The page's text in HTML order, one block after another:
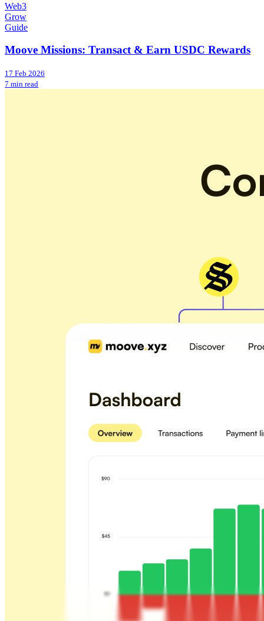
Web3
Grow
Guide
Moove Missions: Transact & Earn USDC Rewards
17 Feb 2026
7 min read